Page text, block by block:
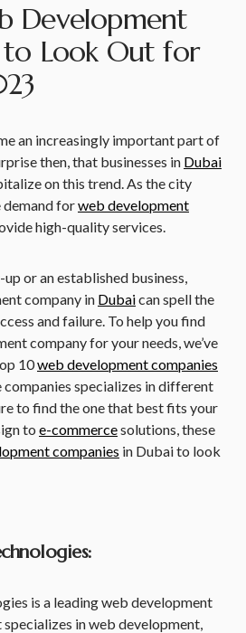
Development
to Look Out for
an increasingly important part of
then, that businesses in Dubai
on this trend. As the city
demand forweb development
high-quality services.
or an established business,
company in Dubaican spell the
and failure. To help you find
company for your needs, we’ve
10web development companies
companies specializes in different
to find the one that best fits your
to e-commercesolutions, these
companies in Dubai to look
is a leading web development
in web development,